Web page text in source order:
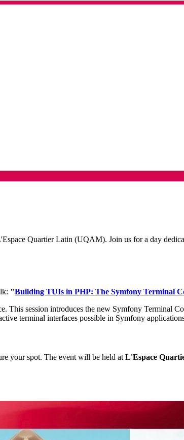
Quartier Latin (UQAM). Join us for a day
"Building TUIs in PHP: The Symfony Terminal
This session introduces the new Symfony Terminal
terminal interfaces possible in Symfony
your spot. The event will be held at L'Espace